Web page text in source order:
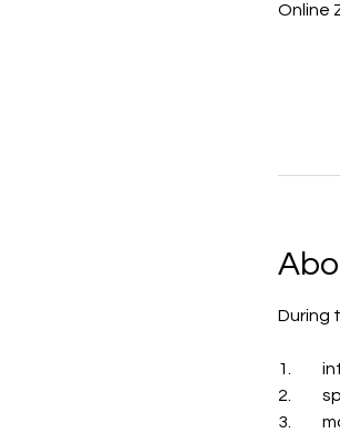
Online
During
1.